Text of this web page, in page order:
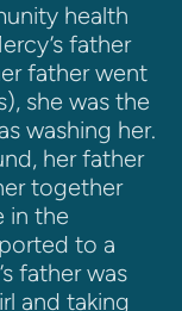
health
father
father went
she was the
washing her.
her father
together
in the
to a
father was
and taking